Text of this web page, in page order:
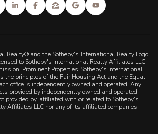
Realty® and the Sotheby's International Realty Logo
to Sotheby's International Realty Affiliates LLC
Prominent Properties Sotheby's International
the principles of the Fair Housing Act and the Equal
office is independently owned and operated. Any
provided by independently owned and operated
provided by, affiliated with or related to Sotheby's
Affiliates LLC nor any of its affiliated companies.